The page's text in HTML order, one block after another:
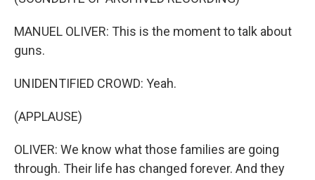
MANUEL OLIVER: This is the moment to talk about
guns.
UNIDENTIFIED CROWD: Yeah.
(APPLAUSE)
OLIVER: We know what those families are going
through. Their life has changed forever. And they